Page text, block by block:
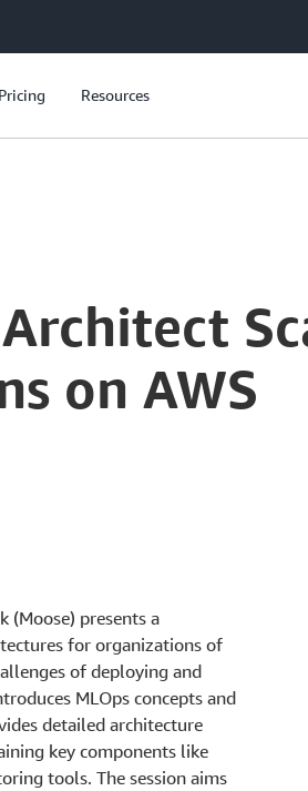
Pricing Resources
on AWS
(Moose) presents a
for organizations of
of deploying and
MLOps concepts and
detailed architecture
key components like
tools. The session aims